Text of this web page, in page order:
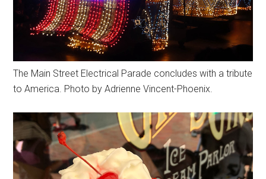
The Main Street Electrical Parade concludes with a tribute
to America. Photo by Adrienne Vincent-Phoenix.